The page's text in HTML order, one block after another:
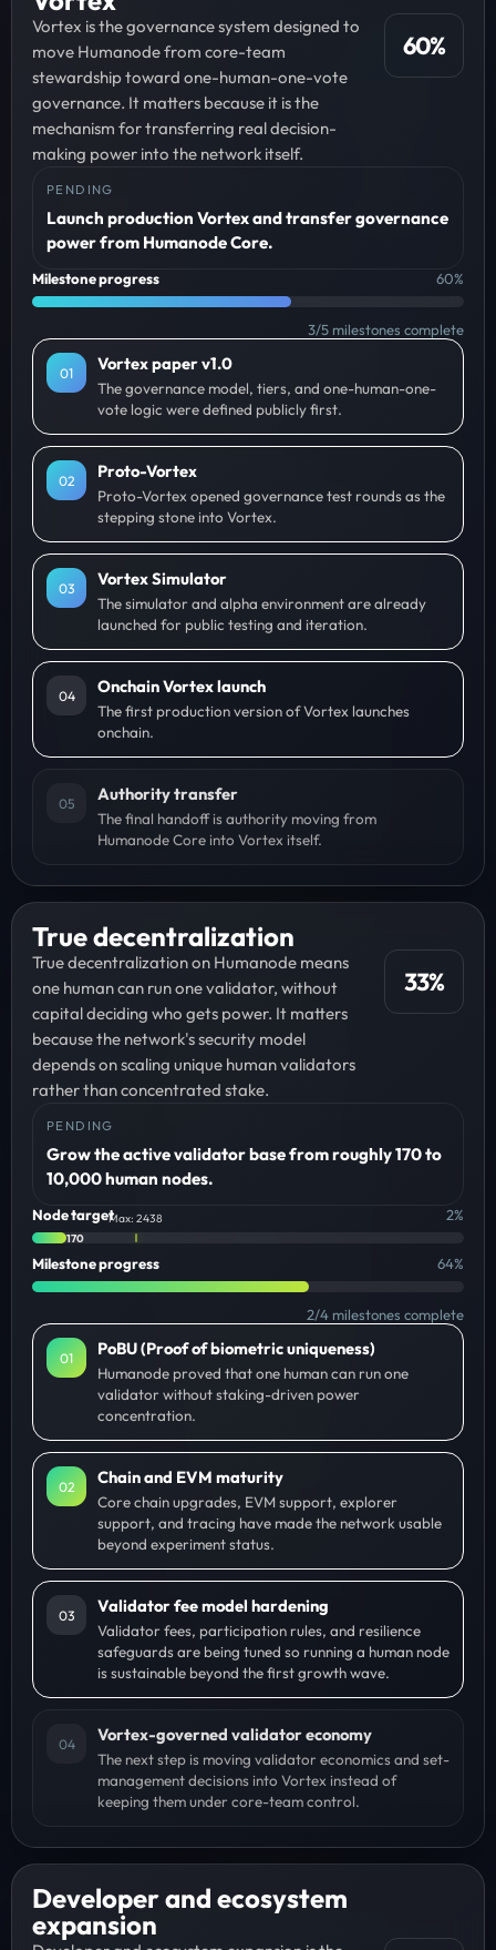
Vortex is the governance system designed to
move Humanode from core-team
stewardship toward one-human-one-vote
governance. It matters because it is the
mechanism for transferring real decision-
making power into the network itself.
60%
PENDING
Launch production Vortex and transfer governance
power from Humanode Core.
Milestone progress 60%
3/5 milestones complete
01 Vortex paper v1.0
The governance model, tiers, and one-human-one-
vote logic were defined publicly first.
02 Proto-Vortex
Proto-Vortex opened governance test rounds as the
stepping stone into Vortex.
03 Vortex Simulator
The simulator and alpha environment are already
launched for public testing and iteration.
04 Onchain Vortex launch
The first production version of Vortex launches
onchain.
05 Authority transfer
The final handoff is authority moving from
Humanode Core into Vortex itself.
True decentralization
True decentralization on Humanode means
one human can run one validator, without
capital deciding who gets power. It matters
because the network's security model
depends on scaling unique human validators
rather than concentrated stake.
33%
PENDING
Grow the active validator base from roughly 170 to
10,000 human nodes.
Node target 2%
Max: 2438
170
Milestone progress 64%
2/4 milestones complete
01 PoBU (Proof of biometric uniqueness)
Humanode proved that one human can run one
validator without staking-driven power
concentration.
02 Chain and EVM maturity
Core chain upgrades, EVM support, explorer
support, and tracing have made the network usable
beyond experiment status.
03 Validator fee model hardening
Validator fees, participation rules, and resilience
safeguards are being tuned so running a human node
is sustainable beyond the first growth wave.
04 Vortex-governed validator economy
The next step is moving validator economics and set-
management decisions into Vortex instead of
keeping them under core-team control.
Developer and ecosystem
expansion